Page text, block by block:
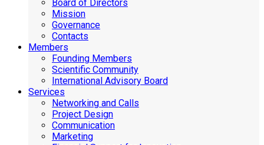
Board of Directors
Mission
Governance
Contacts
Members
Founding Members
Scientific Community
International Advisory Board
Services
Networking and Calls
Project Design
Communication
Marketing